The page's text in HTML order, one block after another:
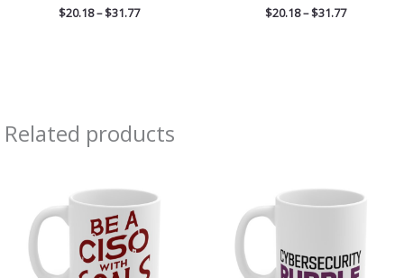
$20.18 – $31.77 $20.18 – $31.77
Related products